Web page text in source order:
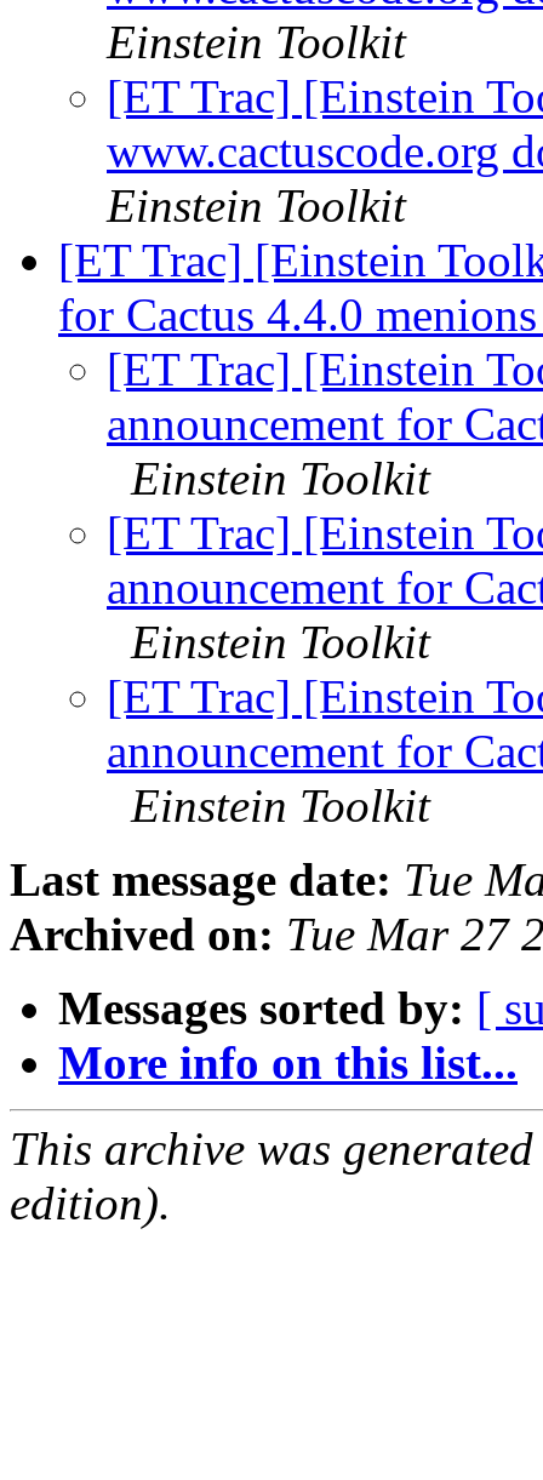
Einstein Toolkit
[ET Trac] [Einstein
www.cactuscode.org
Einstein Toolkit
[ET Trac] [Einstein
for Cactus 4.4.0
[ET Trac] [Einstein
announcement for
Einstein Toolkit
[ET Trac] [Einstein
announcement for
Einstein Toolkit
[ET Trac] [Einstein
announcement for
Einstein Toolkit
Last message date: Tue
Archived on: Tue Mar 27
Messages sorted by: [
More info on this list...
This archive was
edition).